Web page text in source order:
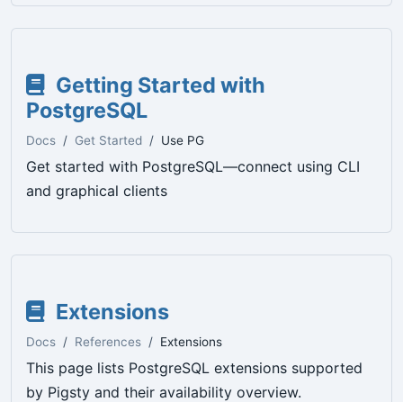
Getting Started with
PostgreSQL
Docs Get Started Use PG
Get started with PostgreSQL—connect using CLI
and graphical clients
Extensions
Docs References Extensions
This page lists PostgreSQL extensions supported
by Pigsty and their availability overview.